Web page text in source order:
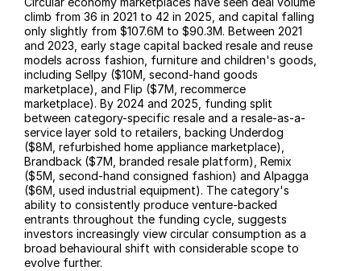
climb from 36 in 2021 to 42 in 2025, and capital falling
only slightly from $107.6M to $90.3M. Between 2021
and 2023, early stage capital backed resale and reuse
models across fashion, furniture and children's goods,
including Sellpy ($10M, second-hand goods
marketplace), and Flip ($7M, recommerce
marketplace). By 2024 and 2025, funding split
between category-specific resale and a resale-as-a-
service layer sold to retailers, backing Underdog
($8M, refurbished home appliance marketplace),
Brandback ($7M, branded resale platform), Remix
($5M, second-hand consigned fashion) and Alpagga
($6M, used industrial equipment). The category's
ability to consistently produce venture-backed
entrants throughout the funding cycle, suggests
investors increasingly view circular consumption as a
broad behavioural shift with considerable scope to
evolve further.